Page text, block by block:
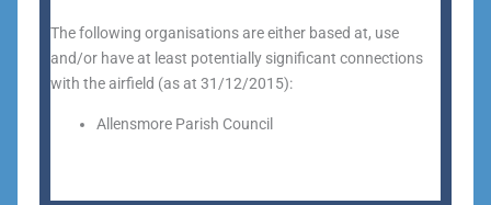
The following organisations are either based at, use
and/or have at least potentially significant connections
with the airfield (as at 31/12/2015):
Allensmore Parish Council